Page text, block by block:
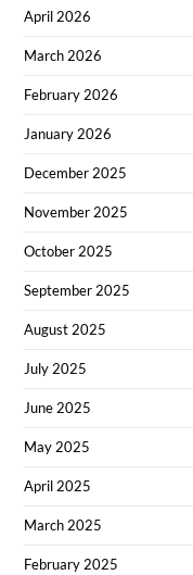
April 2026
March 2026
February 2026
January 2026
December 2025
November 2025
October 2025
September 2025
August 2025
July 2025
June 2025
May 2025
April 2025
March 2025
February 2025